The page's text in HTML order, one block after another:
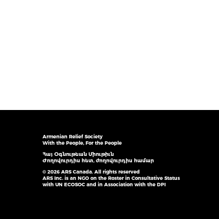
Armenian Relief Society
With the People, For the People
Հայ Օգնութեան Միութիւն
Ժողովուրդիս հետ, ժողովուրդիս համար
© 2026 ARS Canada. All rights reserved
ARS Inc. is an NGO on the Roster in Consultative Status
with UN ECOSOC and in Association with the DPI